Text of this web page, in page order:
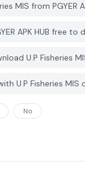
MIS from PGYER
APK HUB free to
U.P Fisheries
U.P Fisheries MIS
No